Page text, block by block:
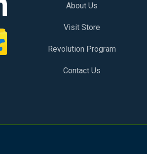
About Us
Visit Store
Revolution Program
Contact Us